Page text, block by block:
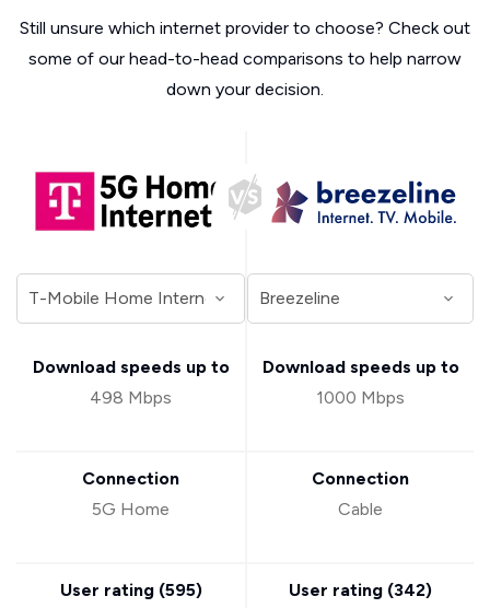
Still unsure which internet provider to choose? Check out
some of our head-to-head comparisons to help narrow
down your decision.
Download speeds up to
498 Mbps
Connection
5G Home
User rating (595)
Download speeds up to
1000 Mbps
Connection
Cable
User rating (342)